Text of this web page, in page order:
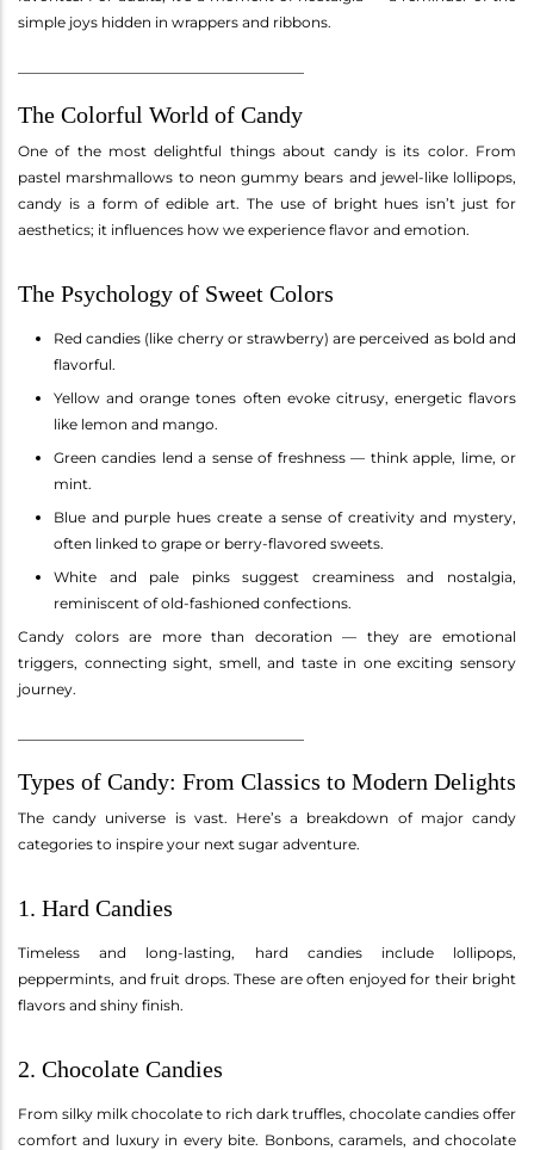
simple joys hidden in wrappers and ribbons.
The Colorful World of Candy
One of the most delightful things about candy is its color. From
pastel marshmallows to neon gummy bears and jewel-like lollipops,
candy is a form of edible art. The use of bright hues isn’t just for
aesthetics; it influences how we experience flavor and emotion.
The Psychology of Sweet Colors
Red candies (like cherry or strawberry) are perceived as bold and
flavorful.
Yellow and orange tones often evoke citrusy, energetic flavors
like lemon and mango.
Green candies lend a sense of freshness — think apple, lime, or
mint.
Blue and purple hues create a sense of creativity and mystery,
often linked to grape or berry-flavored sweets.
White and pale pinks suggest creaminess and nostalgia,
reminiscent of old-fashioned confections.
Candy colors are more than decoration — they are emotional
triggers, connecting sight, smell, and taste in one exciting sensory
journey.
Types of Candy: From Classics to Modern Delights
The candy universe is vast. Here’s a breakdown of major candy
categories to inspire your next sugar adventure.
1. Hard Candies
Timeless and long-lasting, hard candies include lollipops,
peppermints, and fruit drops. These are often enjoyed for their bright
flavors and shiny finish.
2. Chocolate Candies
From silky milk chocolate to rich dark truffles, chocolate candies offer
comfort and luxury in every bite. Bonbons, caramels, and chocolate